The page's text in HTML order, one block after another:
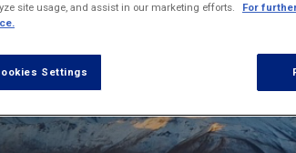
site usage, and assist in our marketing efforts.
For
Settings